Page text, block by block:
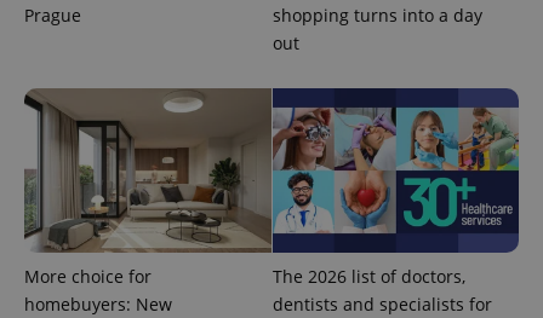
Prague
shopping turns into a day
out
More choice for
homebuyers: New
The 2026 list of doctors,
dentists and specialists for
add_logo_profile_modal_displayed .expats.cz